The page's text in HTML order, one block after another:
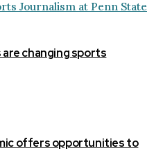
changing sports
offers opportunities to